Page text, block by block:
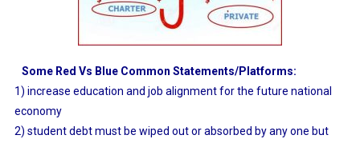
Some Red Vs Blue Common Statements/Platforms:
1) increase education and job alignment for the future national
economy
2) student debt must be wiped out or absorbed by any one but